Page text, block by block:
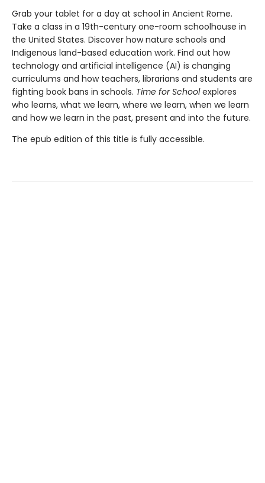
Grab your tablet for a day at school in Ancient Rome.
Take a class in a 19th-century one-room schoolhouse in
the United States. Discover how nature schools and
Indigenous land-based education work. Find out how
technology and artificial intelligence (AI) is changing
curriculums and how teachers, librarians and students are
fighting book bans in schools. Time for Schoolexplores
who learns, what we learn, where we learn, when we learn
and how we learn in the past, present and into the future.
The epub edition of this title is fully accessible.